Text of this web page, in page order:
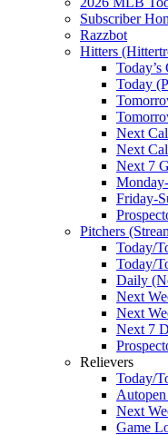
Subscriber
Razzbot
Hitters
Today’s
Today
Next
Next
Next 7
Friday-
Pitchers
Today/
Today/
Daily
Next
Next
Next 7
Relievers
Today/
Next
Game